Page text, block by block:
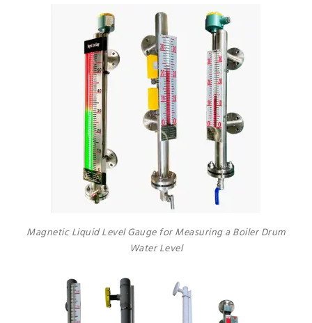
Magnetic Liquid Level Gauge for Measuring a Boiler Drum
Water Level